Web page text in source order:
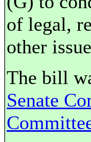
of legal,
other
The bill
Senate